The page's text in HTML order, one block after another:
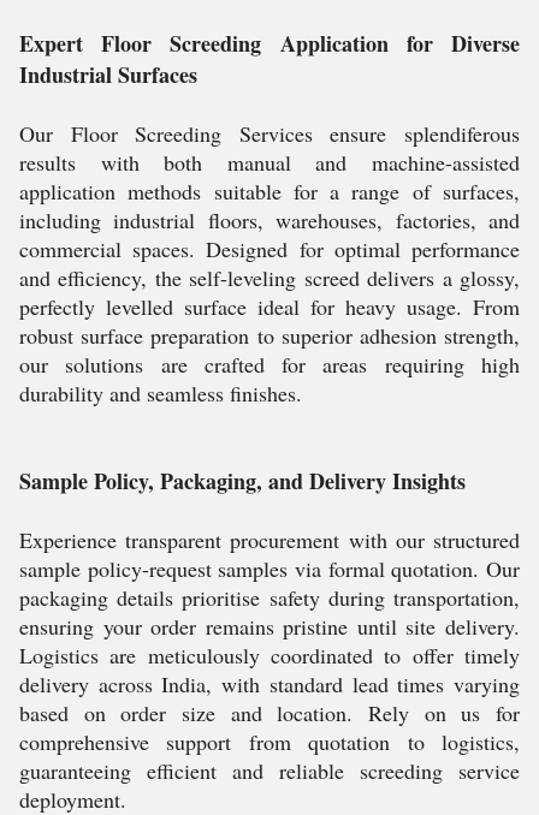
Expert Floor Screeding Application for Diverse
Industrial Surfaces
Our Floor Screeding Services ensure splendiferous
results with both manual and machine-assisted
application methods suitable for a range of surfaces,
including industrial floors, warehouses, factories, and
commercial spaces. Designed for optimal performance
and efficiency, the self-leveling screed delivers a glossy,
perfectly levelled surface ideal for heavy usage. From
robust surface preparation to superior adhesion strength,
our solutions are crafted for areas requiring high
durability and seamless finishes.
Sample Policy, Packaging, and Delivery Insights
Experience transparent procurement with our structured
sample policy-request samples via formal quotation. Our
packaging details prioritise safety during transportation,
ensuring your order remains pristine until site delivery.
Logistics are meticulously coordinated to offer timely
delivery across India, with standard lead times varying
based on order size and location. Rely on us for
comprehensive support from quotation to logistics,
guaranteeing efficient and reliable screeding service
deployment.